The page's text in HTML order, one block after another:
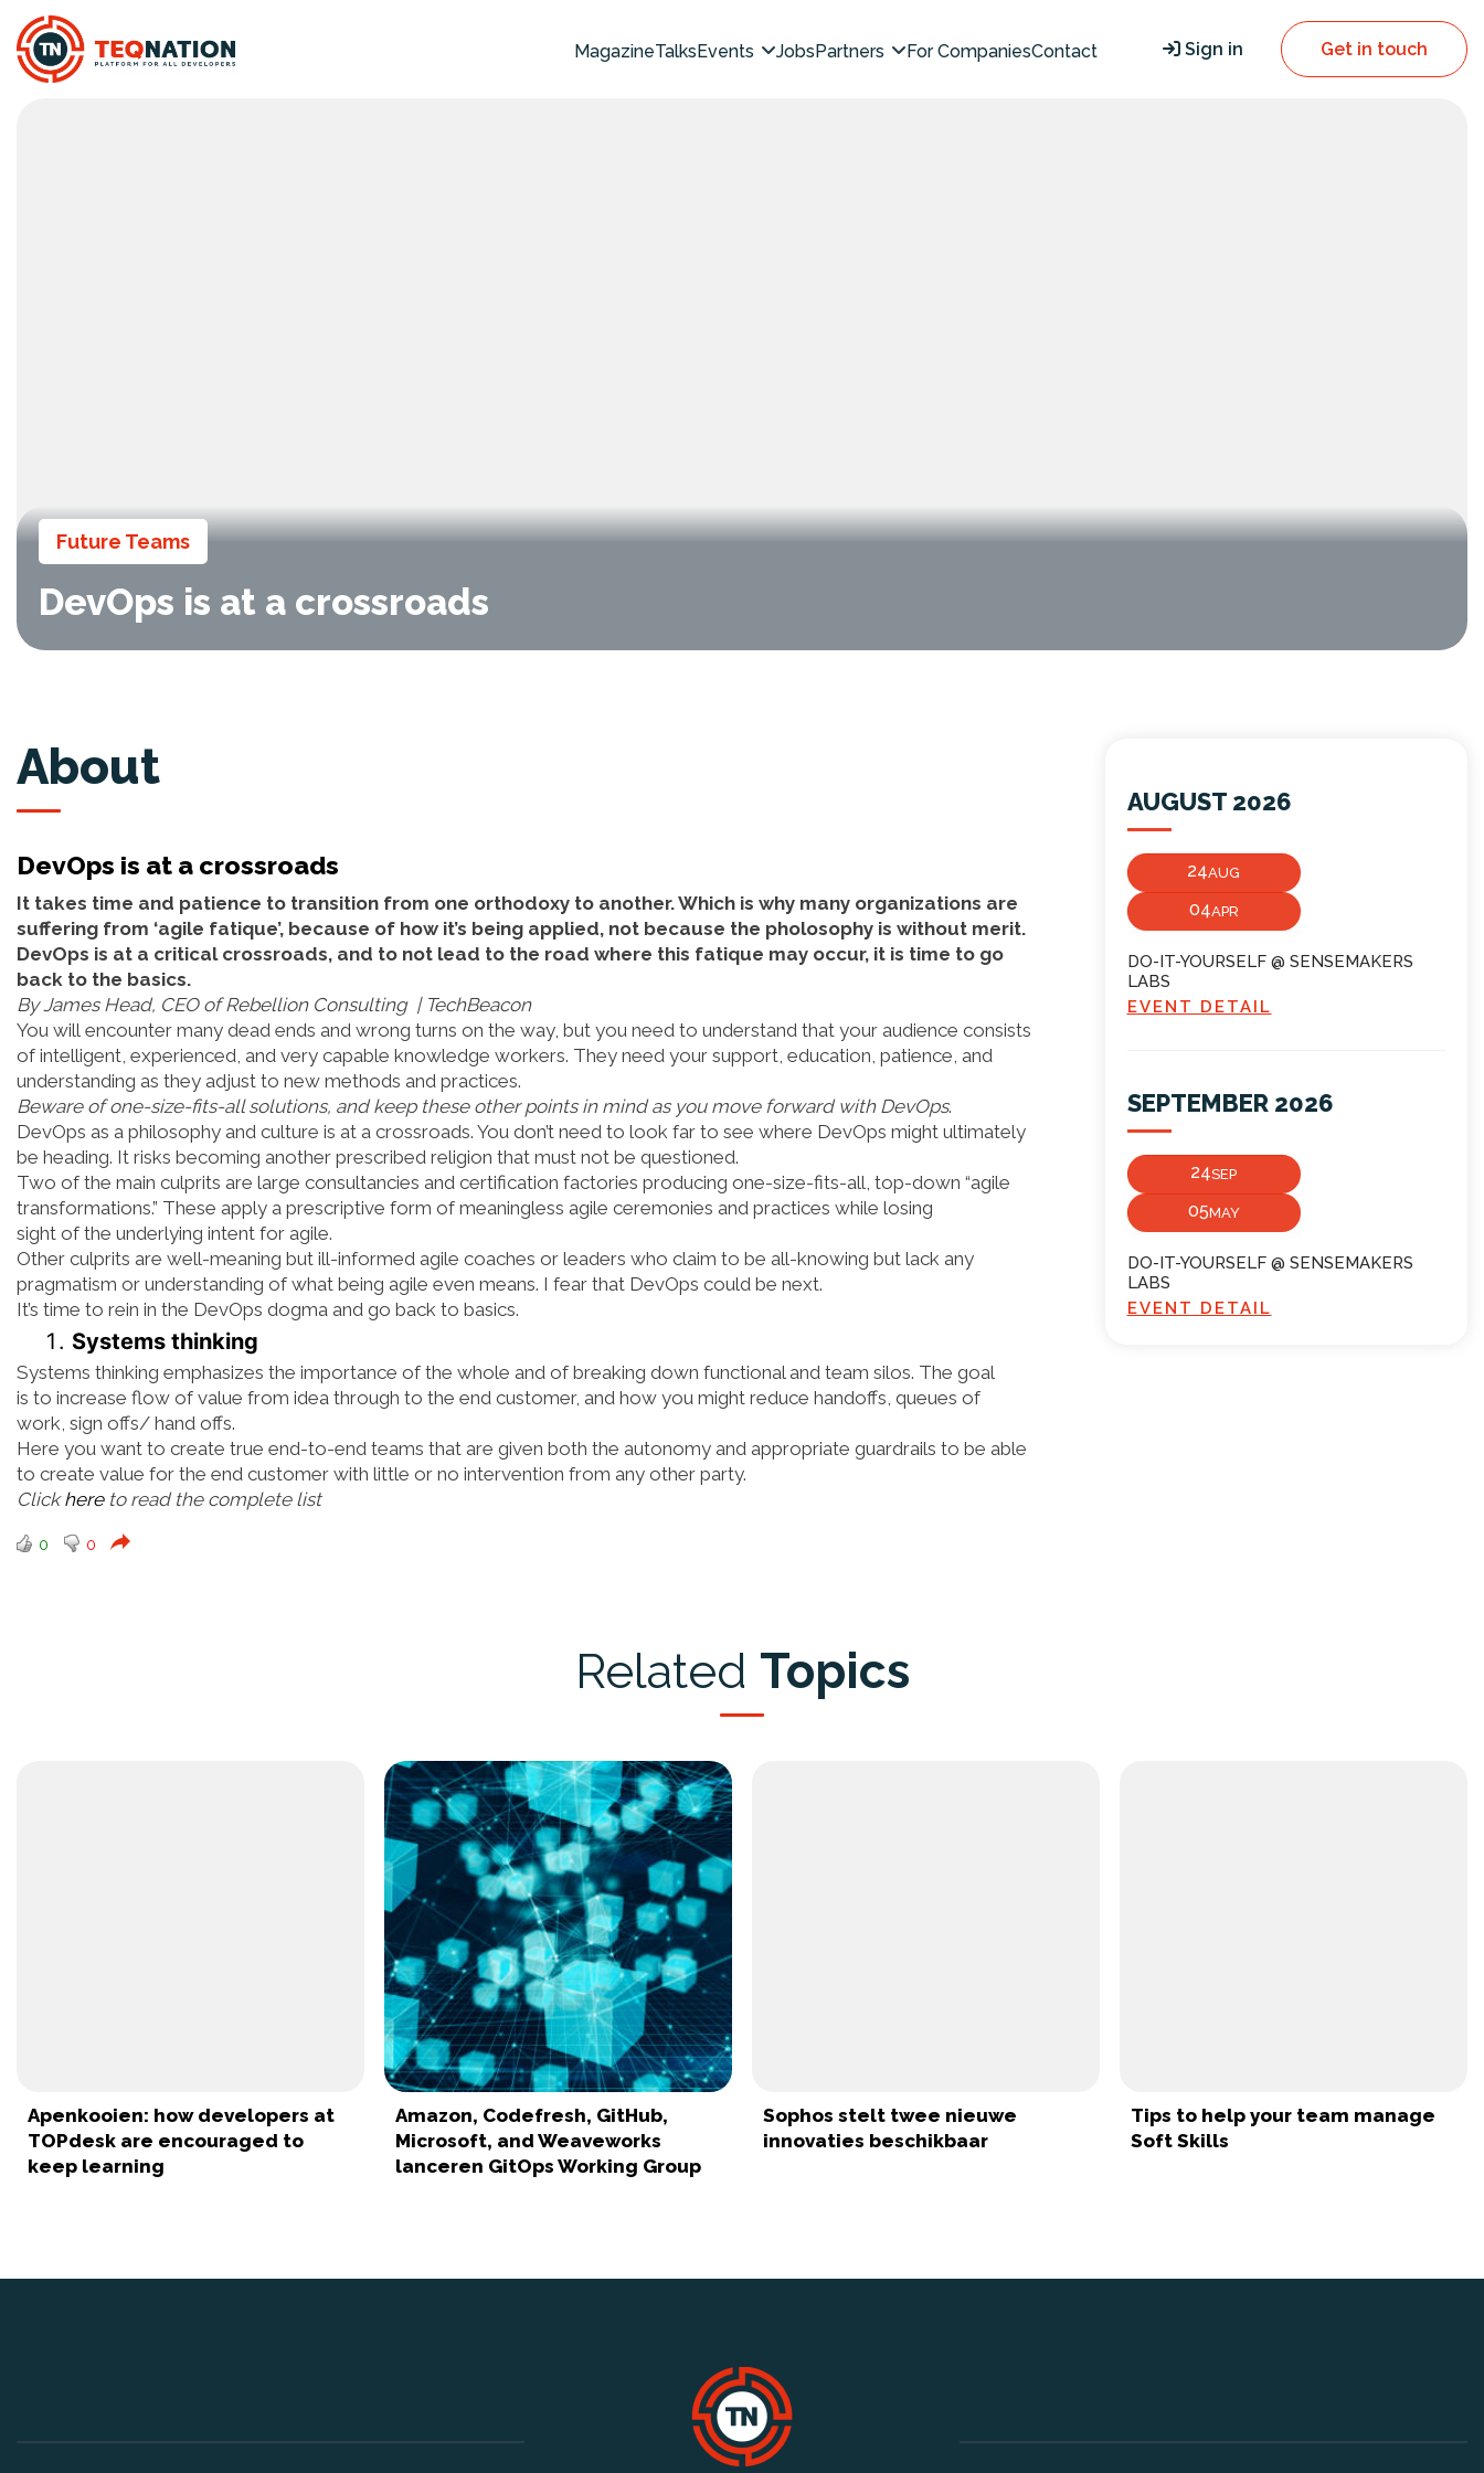
MagazineTalksEvents JobsPartners For CompaniesContact Sign in Get in touch
Future Teams
DevOps is at a crossroads
About
DevOps is at a crossroads
It takes time and patience to transition from one orthodoxy to another. Which is why many organizations are
suffering from ‘agile fatique’, because of how it’s being applied, not because the pholosophy is without merit.
DevOps is at a critical crossroads, and to not lead to the road where this fatique may occur, it is time to go
back to the basics.
By James Head, CEO of Rebellion Consulting | TechBeacon
You will encounter many dead ends and wrong turns on the way, but you need to understand that your audience consists
of intelligent, experienced, and very capable knowledge workers. They need your support, education, patience, and
understanding as they adjust to new methods and practices.
Beware of one-size-fits-all solutions, and keep these other points in mind as you move forward with DevOps.
DevOps as a philosophy and culture is at a crossroads. You don’t need to look far to see where DevOps might ultimately
be heading. It risks becoming another prescribed religion that must not be questioned.
Two of the main culprits are large consultancies and certification factories producing one-size-fits-all, top-down “agile
transformations.” These apply a prescriptive form of meaningless agile ceremonies and practices while losing
sight of the underlying intent for agile.
Other culprits are well-meaning but ill-informed agile coaches or leaders who claim to be all-knowing but lack any
pragmatism or understanding of what being agile even means. I fear that DevOps could be next.
It’s time to rein in the DevOps dogma and go back to basics.
Systems thinking
Systems thinking emphasizes the importance of the whole and of breaking down functional and team silos. The goal
is to increase flow of value from idea through to the end customer, and how you might reduce handoffs, queues of
work, sign offs/ hand offs.
Here you want to create true end-to-end teams that are given both the autonomy and appropriate guardrails to be able
to create value for the end customer with little or no intervention from any other party.
Clickhereto read the complete list
0 0
AUGUST 2026
24AUG
04APR
DO-IT-YOURSELF @ SENSEMAKERS
LABS
EVENT DETAIL
SEPTEMBER 2026
24SEP
05MAY
DO-IT-YOURSELF @ SENSEMAKERS
LABS
EVENT DETAIL
Related Topics
Apenkooien: how developers at
TOPdesk are encouraged to
keep learning
Amazon, Codefresh, GitHub,
Microsoft, and Weaveworks
lanceren GitOps Working Group
Sophos stelt twee nieuwe
innovaties beschikbaar
Tips to help your team manage
Soft Skills